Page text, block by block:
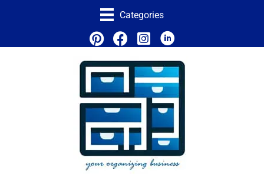
Categories